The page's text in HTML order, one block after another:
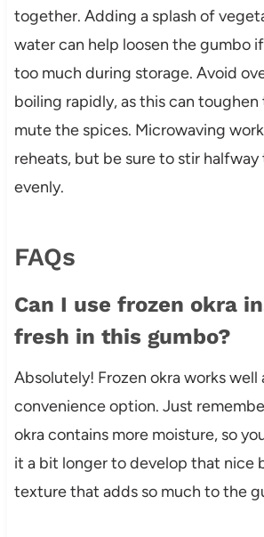
together. Adding a splash of
water can help loosen the gumbo
too much during storage. Avoid
boiling rapidly, as this can
mute the spices. Microwaving
reheats, but be sure to stir
evenly.
FAQs
Can I use frozen okra
fresh in this gumbo?
Absolutely! Frozen okra works well
convenience option. Just
okra contains more moisture, so
it a bit longer to develop that nice
texture that adds so much to the